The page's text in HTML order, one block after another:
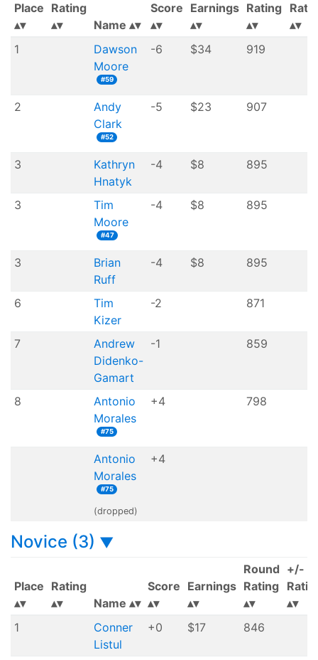
Place Rating
Name
Score Earnings Rating
1
Dawson
Moore
#59
-6 $34 919
2
Andy
Clark
#52
-5 $23 907
3
Kathryn
Hnatyk
-4 $8 895
3
Tim
Moore
#47
-4 $8 895
3
Brian
Ruff
-4 $8 895
6
Tim
Kizer
-2 871
7
Andrew
Didenko-
Gamart
-1 859
8
Antonio
Morales
#75
+4 798
Antonio
Morales
#75
(dropped)
+4
Novice (3) ▼
Place Rating
Name
Score Earnings
Round
Rating
+/-
1
Conner
Listul
+0 $17 846